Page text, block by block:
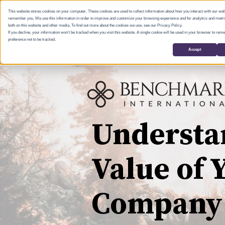
This website stores cookies on your computer. These cookies are used to collect information about how you interact with our
remember you. We use this information in order to improve and customize your browsing experience and for analytics and
both on this website and other media. To find out more about the cookies we use, see our Privacy Policy.
If you decline, your information won’t be tracked when you visit this website. A single cookie will be used in your browser to
preference not to be tracked.
Accept
Value of
Company